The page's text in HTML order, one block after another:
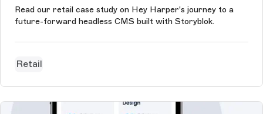
Read our retail case study on Hey Harper's journey to a
future-forward headless CMS built with Storyblok.
Retail